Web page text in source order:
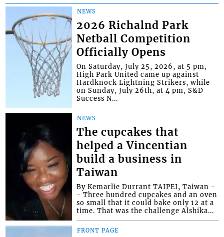
NEWS
2026 Richalnd Park
Netball Competition
Officially Opens
On Saturday, July 25, 2026, at 5 pm,
High Park United came up against
Hardknock Lightning Strikers, while
on Sunday, July 26th, at 4 pm, S&D
Success N...
NEWS
The cupcakes that
helped a Vincentian
build a business in
Taiwan
By Kemarlie Durrant TAIPEI, Taiwan -
- Three hundred cupcakes and an oven
so small that it could bake only 12 at a
time. That was the challenge Alshika...
FRONT PAGE